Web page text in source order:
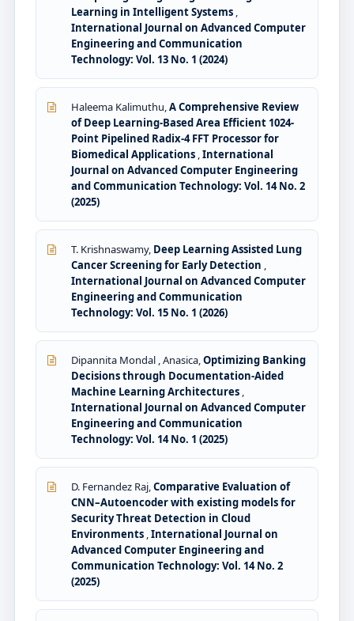
Learning in Intelligent Systems ,
International Journal on Advanced Computer
Engineering and Communication
Technology: Vol. 13 No. 1 (2024)
Haleema Kalimuthu,A Comprehensive Review
of Deep Learning-Based Area Efficient 1024-
Point Pipelined Radix-4 FFT Processor for
Biomedical Applications ,International
Journal on Advanced Computer Engineering
and Communication Technology: Vol. 14 No. 2
(2025)
T. Krishnaswamy, Deep Learning Assisted Lung
Cancer Screening for Early Detection ,
International Journal on Advanced Computer
Engineering and Communication
Technology: Vol. 15 No. 1 (2026)
Dipannita Mondal , Anasica,Optimizing Banking
Decisions through Documentation-Aided
Machine Learning Architectures ,
International Journal on Advanced Computer
Engineering and Communication
Technology: Vol. 14 No. 1 (2025)
D. Fernandez Raj,Comparative Evaluation of
CNN–Autoencoder with existing models for
Security Threat Detection in Cloud
Environments ,International Journal on
Advanced Computer Engineering and
Communication Technology: Vol. 14 No. 2
(2025)